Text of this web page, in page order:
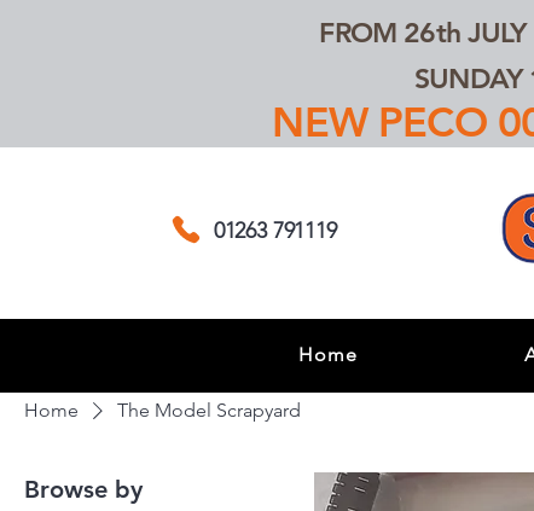
FROM 26th
NEW PECO
01263 791119
Home
Home The Model Scrapyard
Browse by